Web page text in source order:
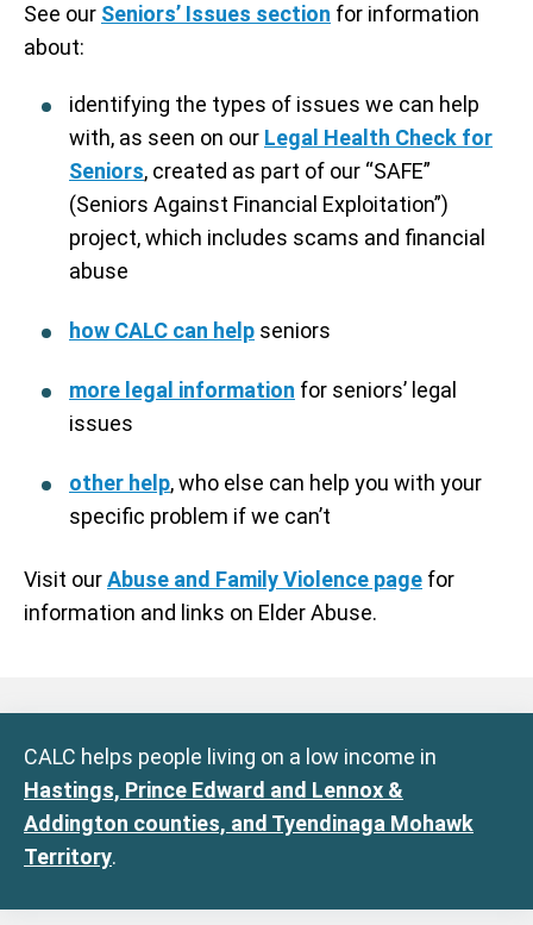
See our Seniors’ Issues section for information
about:
identifying the types of issues we can help
with, as seen on our Legal Health Check for
Seniors, created as part of our “SAFE”
(Seniors Against Financial Exploitation”)
project, which includes scams and financial
abuse
how CALC can help seniors
more legal information for seniors’ legal
issues
other help, who else can help you with your
specific problem if we can’t
Visit ourAbuse and Family Violence page for
information and links on Elder Abuse.
CALC helps people living on a low income in
Hastings, Prince Edward and Lennox &
Addington counties, and Tyendinaga Mohawk
Territory.